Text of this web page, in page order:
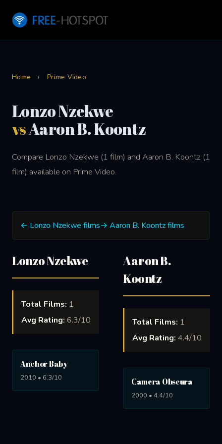
Home › Prime Video
Lonzo Nzekwe
vsAaron B. Koontz
Compare Lonzo Nzekwe (1 film) and Aaron B. Koontz (1
film) available on Prime Video.
← Lonzo Nzekwe films→ Aaron B. Koontz films
Lonzo Nzekwe
Total Films: 1
Avg Rating: 6.3/10
Anchor Baby
2010 • 6.3/10
Aaron B.
Koontz
Total Films: 1
Avg Rating: 4.4/10
Camera Obscura
2000 • 4.4/10